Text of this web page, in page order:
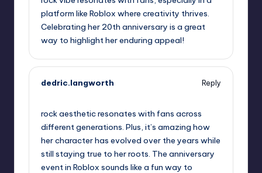
platform like Roblox where creativity thrives.
Celebrating her 20th anniversary is a great
way to highlight her enduring appeal!
dedric.langworth
Reply
rock aesthetic resonates with fans across
different generations. Plus, it’s amazing how
her character has evolved over the years while
still staying true to her roots. The anniversary
event in Roblox sounds like a fun way to